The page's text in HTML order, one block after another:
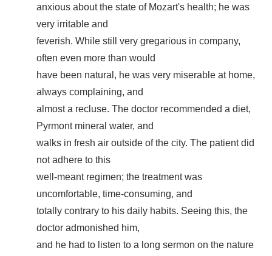
anxious about the state of Mozart's health; he was
very irritable and
feverish. While still very gregarious in company,
often even more than would
have been natural, he was very miserable at home,
always complaining, and
almost a recluse. The doctor recommended a diet,
Pyrmont mineral water, and
walks in fresh air outside of the city. The patient did
not adhere to this
well-meant regimen; the treatment was
uncomfortable, time-consuming, and
totally contrary to his daily habits. Seeing this, the
doctor admonished him,
and he had to listen to a long sermon on the nature